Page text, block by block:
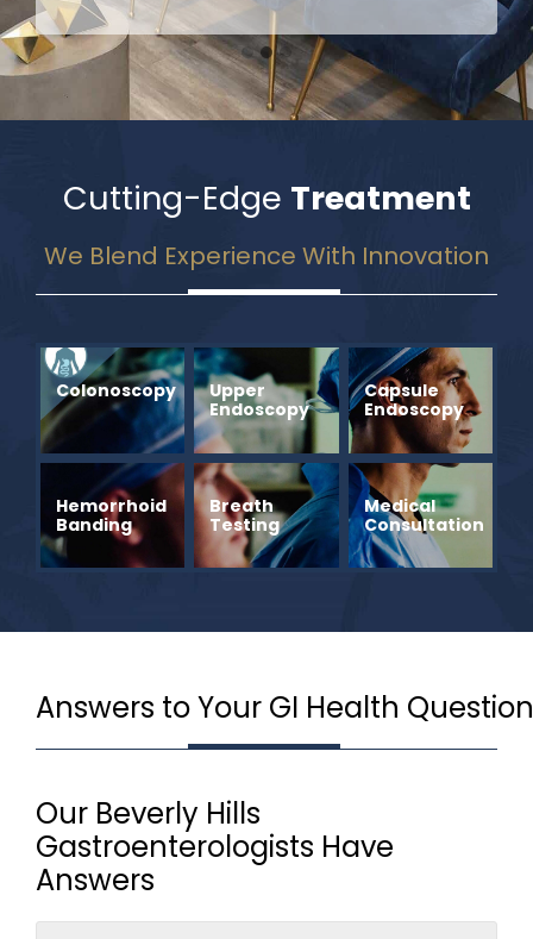
Cutting-Edge Treatment
We Blend Experience With Innovation
Colonoscopy
Upper
Endoscopy
Capsule
Endoscopy
Hemorrhoid
Banding
Breath
Testing
Medical
Consultation
Answers to Your GI Health
Our Beverly Hills
Gastroenterologists Have
Answers